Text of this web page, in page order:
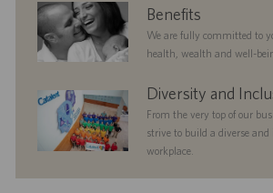
benefits Benefits
We are fully committed to
health, wealth and well-
diversityandinclusionDiversity and
From the very top of our
strive to build a diverse
workplace.